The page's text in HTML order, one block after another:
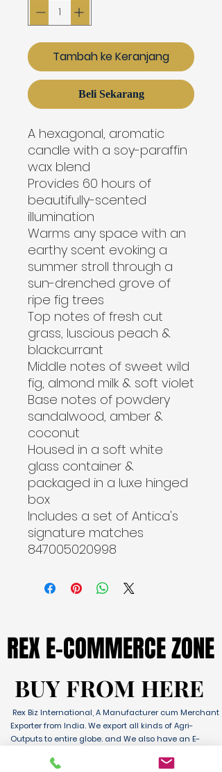
Tambah ke Keranjang
Beli Sekarang
A hexagonal, aromatic
candle with a soy-paraffin
wax blend
Provides 60 hours of
beautifully-scented
illumination
Warms any space with an
earthy scent evoking a
summer stroll through a
sun-drenched grove of
ripe fig trees
Top notes of fresh cut
grass, luscious peach &
blackcurrant
Middle notes of sweet wild
fig, almond milk & soft violet
Base notes of powdery
sandalwood, amber &
coconut
Housed in a soft white
glass container &
packaged in a luxe hinged
box
Includes a set of Antica's
signature matches
847005020998
REX E-COMMERCE ZONE
REX E-COMMERCE ZONE
BUY FROM HERE
BUY FROM HERE
Rex Biz International, A Manufacturer cum Merchant
Exporter from India. We export all kinds of Agri-
Outputs to entire globe. and We also have an E-
Sales as well. We have wide range of Products with